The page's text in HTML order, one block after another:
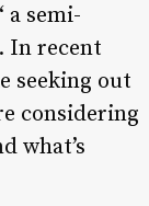
a semi-
In recent
seeking out
considering
what’s